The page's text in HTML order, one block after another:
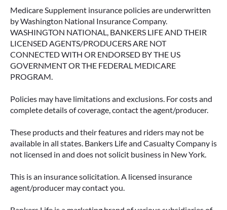
Medicare Supplement insurance policies are underwritten
by Washington National Insurance Company.
WASHINGTON NATIONAL, BANKERS LIFE AND THEIR
LICENSED AGENTS/PRODUCERS ARE NOT
CONNECTED WITH OR ENDORSED BY THE US
GOVERNMENT OR THE FEDERAL MEDICARE
PROGRAM.
Policies may have limitations and exclusions. For costs and
complete details of coverage, contact the agent/producer.
These products and their features and riders may not be
available in all states. Bankers Life and Casualty Company is
not licensed in and does not solicit business in New York.
This is an insurance solicitation. A licensed insurance
agent/producer may contact you.